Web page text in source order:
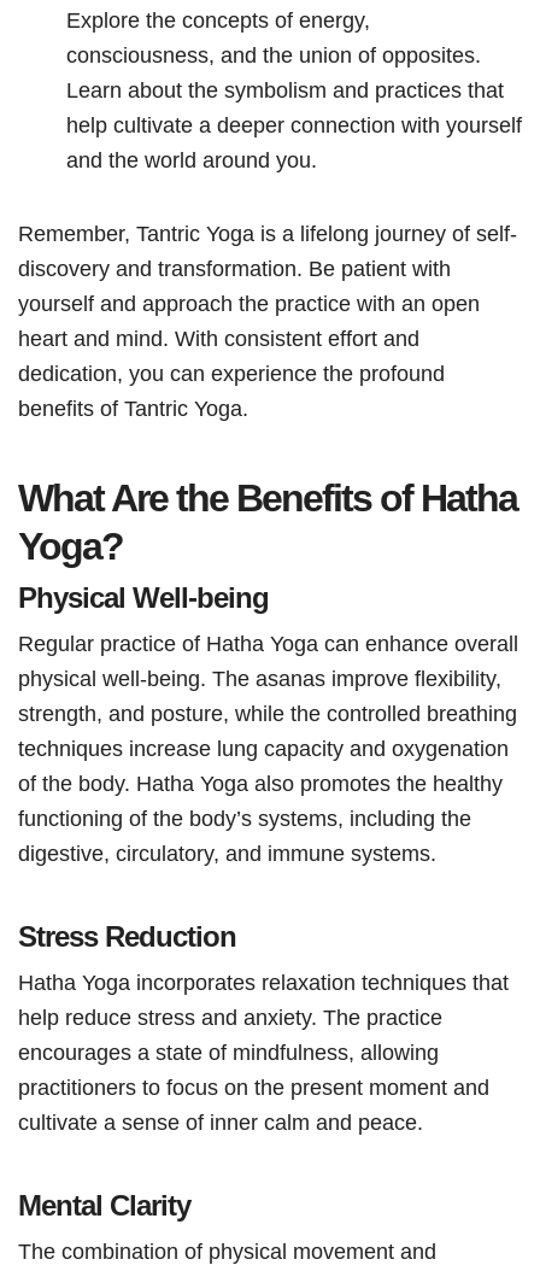
Explore the concepts of energy,
consciousness, and the union of opposites.
Learn about the symbolism and practices that
help cultivate a deeper connection with yourself
and the world around you.
Remember, Tantric Yoga is a lifelong journey of self-
discovery and transformation. Be patient with
yourself and approach the practice with an open
heart and mind. With consistent effort and
dedication, you can experience the profound
benefits of Tantric Yoga.
What Are the Benefits of Hatha
Yoga?
Physical Well-being
Regular practice of Hatha Yoga can enhance overall
physical well-being. The asanas improve flexibility,
strength, and posture, while the controlled breathing
techniques increase lung capacity and oxygenation
of the body. Hatha Yoga also promotes the healthy
functioning of the body’s systems, including the
digestive, circulatory, and immune systems.
Stress Reduction
Hatha Yoga incorporates relaxation techniques that
help reduce stress and anxiety. The practice
encourages a state of mindfulness, allowing
practitioners to focus on the present moment and
cultivate a sense of inner calm and peace.
Mental Clarity
The combination of physical movement and